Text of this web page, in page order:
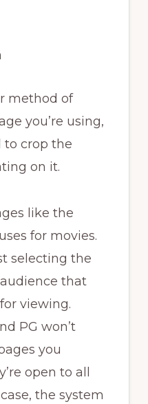
method of
you’re using,
to crop the
on it.
like the
for movies.
selecting the
that
viewing.
PG won’t
you
open to all
the system